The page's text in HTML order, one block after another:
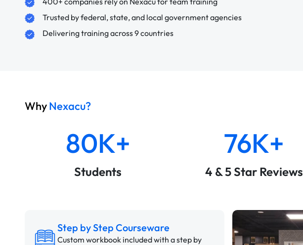
Trusted by federal, state, and local government agencies
Delivering training across 9 countries
WhyNexacu?
80K+
Students
76K+
4 & 5 Star Reviews
Step by Step Courseware
Custom workbook included with a step by